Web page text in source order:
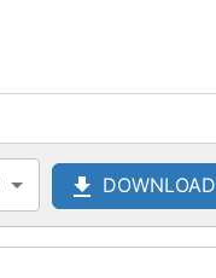
DOWNLOAD